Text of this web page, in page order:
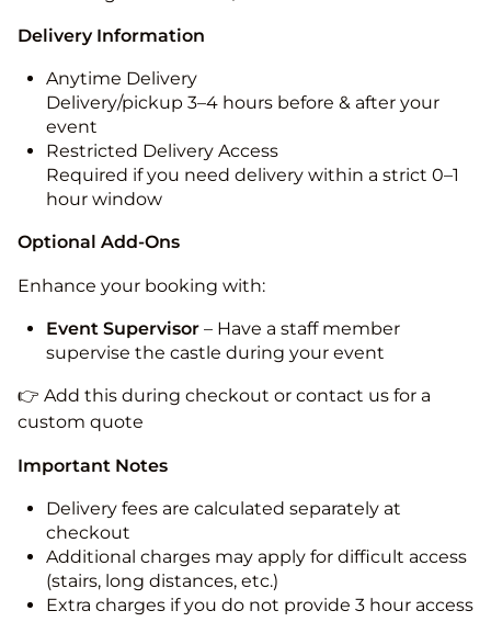
Delivery Information
Anytime Delivery
Delivery/pickup 3–4 hours before & after your
event
Restricted Delivery Access
Required if you need delivery within a strict 0–1
hour window
Optional Add-Ons
Enhance your booking with:
Event Supervisor – Have a staff member
supervise the castle during your event
👉 Add this during checkout or contact us for a
custom quote
Important Notes
Delivery fees are calculated separately at
checkout
Additional charges may apply for difficult access
(stairs, long distances, etc.)
Extra charges if you do not provide 3 hour access